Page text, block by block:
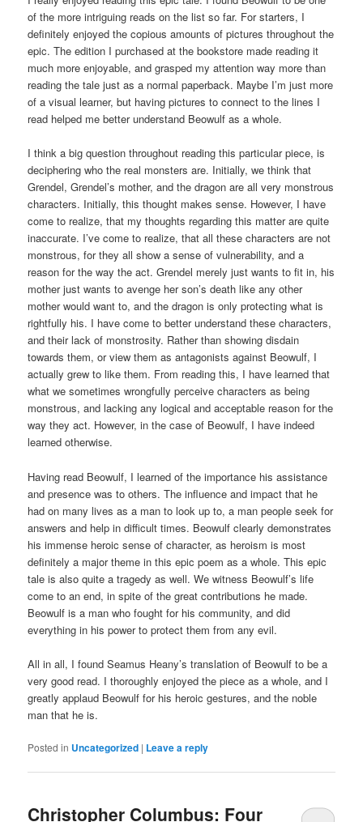
of the more intriguing reads on the list so far. For starters, I
definitely enjoyed the copious amounts of pictures throughout the
epic. The edition I purchased at the bookstore made reading it
much more enjoyable, and grasped my attention way more than
reading the tale just as a normal paperback. Maybe I’m just more
of a visual learner, but having pictures to connect to the lines I
read helped me better understand Beowulf as a whole.
I think a big question throughout reading this particular piece, is
deciphering who the real monsters are. Initially, we think that
Grendel, Grendel’s mother, and the dragon are all very monstrous
characters. Initially, this thought makes sense. However, I have
come to realize, that my thoughts regarding this matter are quite
inaccurate. I’ve come to realize, that all these characters are not
monstrous, for they all show a sense of vulnerability, and a
reason for the way the act. Grendel merely just wants to fit in, his
mother just wants to avenge her son’s death like any other
mother would want to, and the dragon is only protecting what is
rightfully his. I have come to better understand these characters,
and their lack of monstrosity. Rather than showing disdain
towards them, or view them as antagonists against Beowulf, I
actually grew to like them. From reading this, I have learned that
what we sometimes wrongfully perceive characters as being
monstrous, and lacking any logical and acceptable reason for the
way they act. However, in the case of Beowulf, I have indeed
learned otherwise.
Having read Beowulf, I learned of the importance his assistance
and presence was to others. The influence and impact that he
had on many lives as a man to look up to, a man people seek for
answers and help in difficult times. Beowulf clearly demonstrates
his immense heroic sense of character, as heroism is most
definitely a major theme in this epic poem as a whole. This epic
tale is also quite a tragedy as well. We witness Beowulf’s life
come to an end, in spite of the great contributions he made.
Beowulf is a man who fought for his community, and did
everything in his power to protect them from any evil.
All in all, I found Seamus Heany’s translation of Beowulf to be a
very good read. I thoroughly enjoyed the piece as a whole, and I
greatly applaud Beowulf for his heroic gestures, and the noble
man that he is.
Posted in Uncategorized | Leave a reply
Christopher Columbus: Four